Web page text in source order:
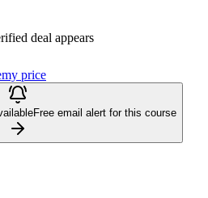
deal appears
price
Free email alert for this course